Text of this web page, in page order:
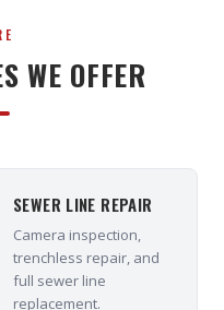
WE OFFER
SEWER LINE REPAIR
Camera inspection,
trenchless repair, and
full sewer line
replacement.